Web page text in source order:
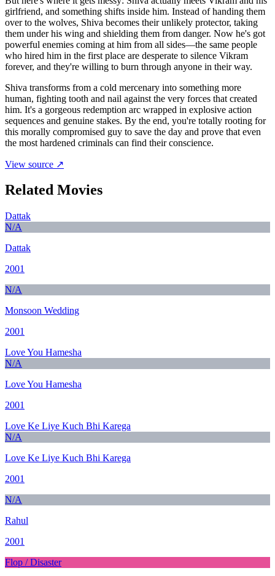
girlfriend, and something shifts inside him. Instead of handing them
over to the wolves, Shiva becomes their unlikely protector, taking
them under his wing and shielding them from danger. Now he's got
powerful enemies coming at him from all sides—the same people
who hired him in the first place are desperate to silence Vikram
forever, and they're willing to burn through anyone in their way.
Shiva transforms from a cold mercenary into something more
human, fighting tooth and nail against the very forces that created
him. It's a gorgeous redemption arc wrapped in explosive action
sequences and genuine stakes. By the end, you're totally rooting for
this morally compromised guy to save the day and prove that even
the most hardened criminals can find their conscience.
View source ↗
Related Movies
Dattak
N/A
Dattak
2001
N/A
Monsoon Wedding
2001
Love You Hamesha
N/A
Love You Hamesha
2001
Love Ke Liye Kuch Bhi Karega
N/A
Love Ke Liye Kuch Bhi Karega
2001
N/A
Rahul
2001
Flop / Disaster